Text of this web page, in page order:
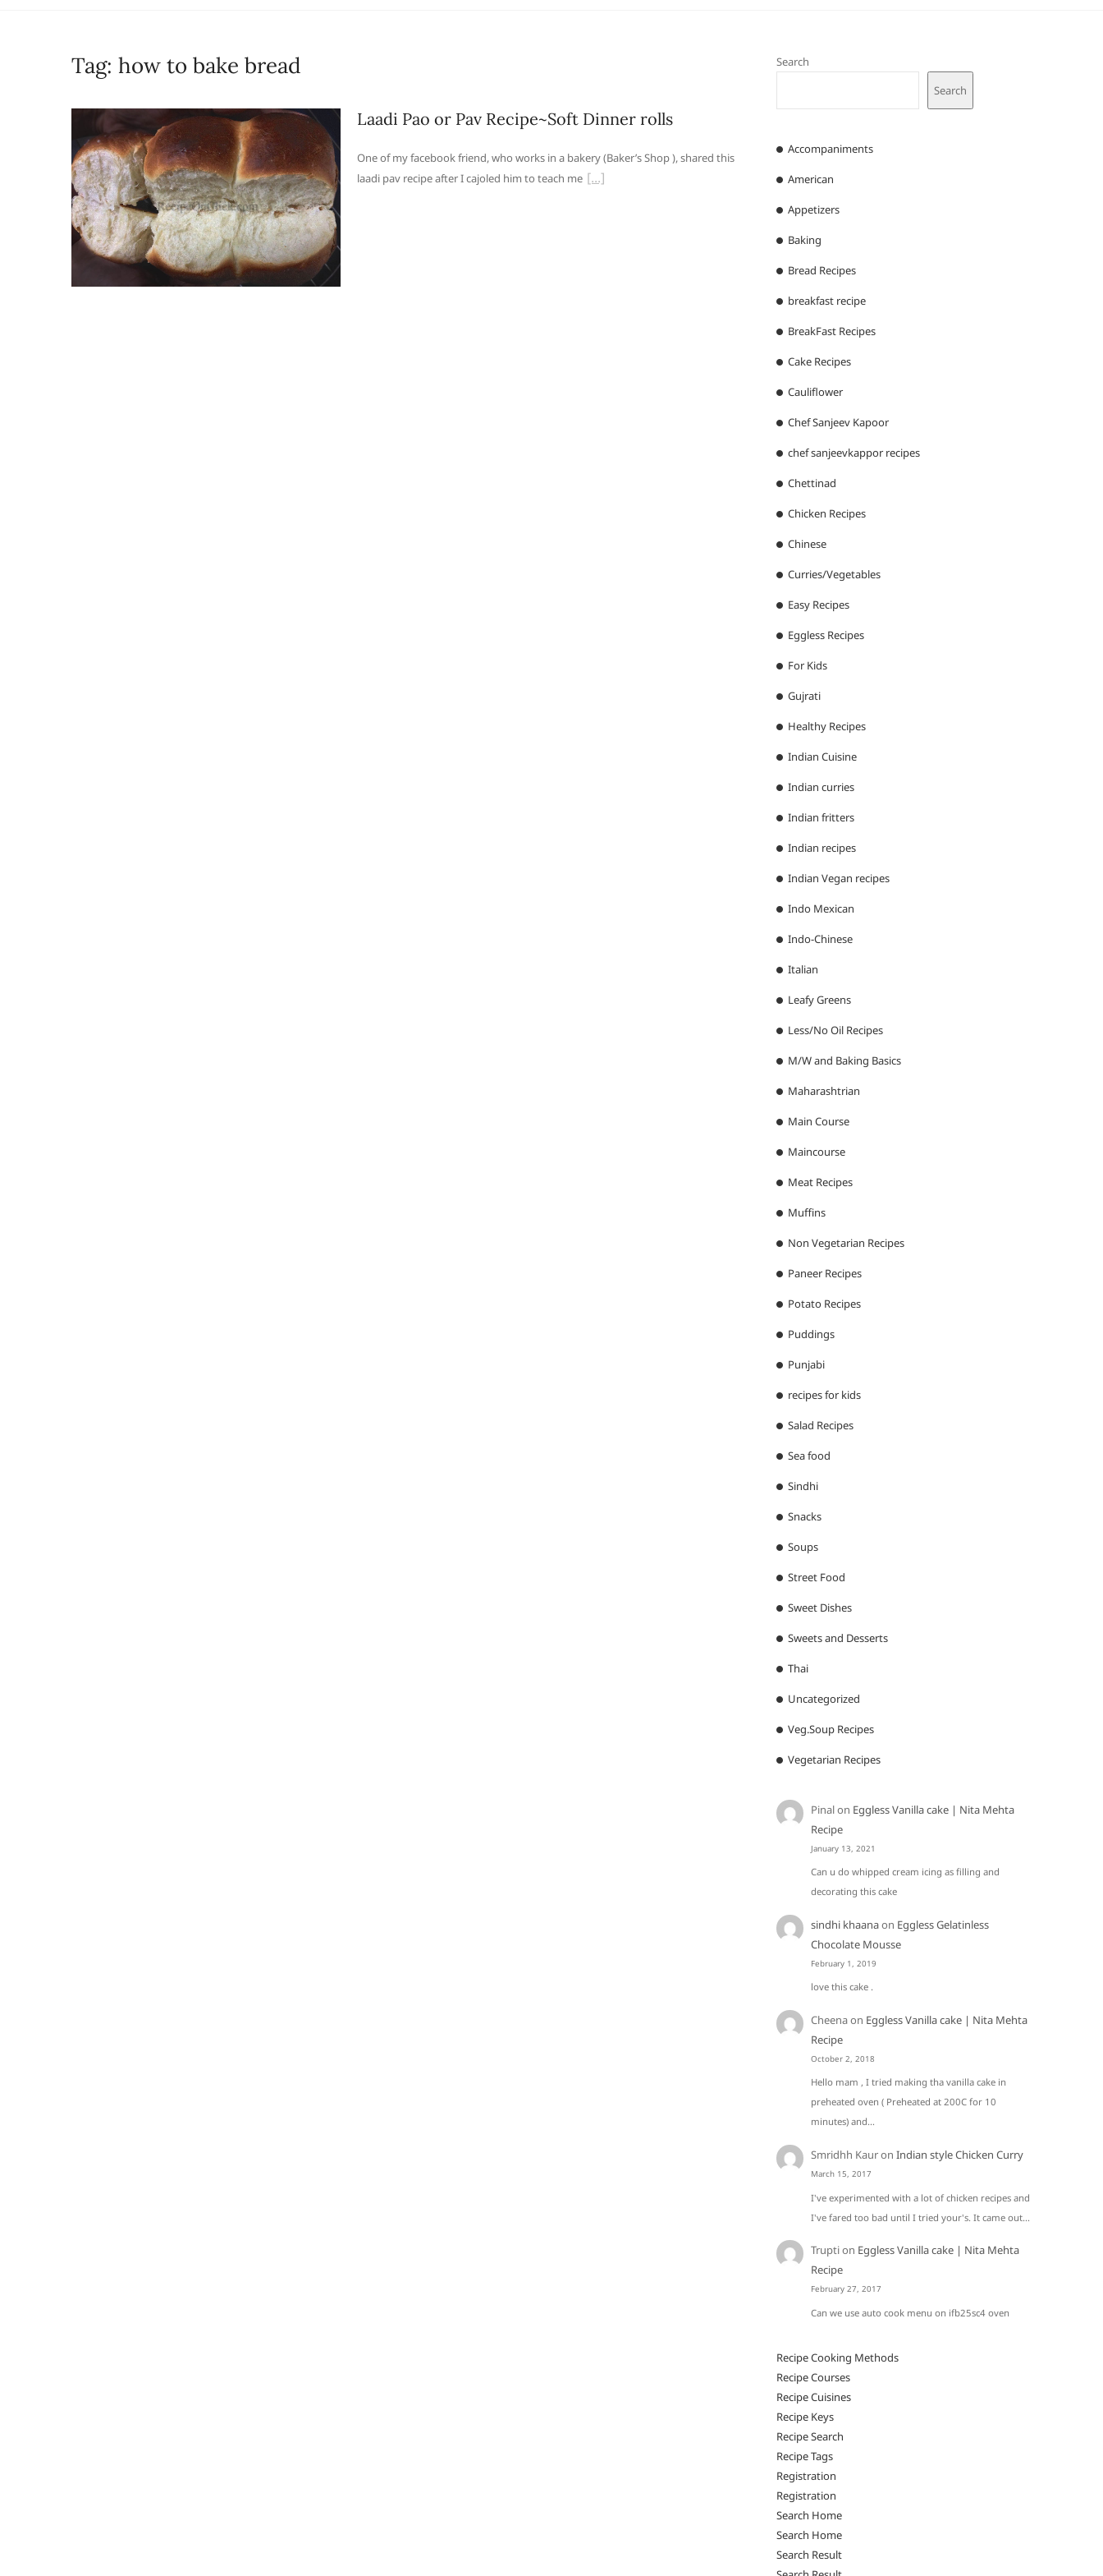
Tag: how to bake bread
Laadi Pao or Pav Recipe~Soft Dinner rolls
One of my facebook friend, who works in a bakery (Baker’s Shop ), shared this
laadi pav recipe after I cajoled him to teach me
Search
Search
Accompaniments
American
Appetizers
Baking
Bread Recipes
breakfast recipe
BreakFast Recipes
Cake Recipes
Cauliflower
Chef Sanjeev Kapoor
chef sanjeevkappor recipes
Chettinad
Chicken Recipes
Chinese
Curries/Vegetables
Easy Recipes
Eggless Recipes
For Kids
Gujrati
Healthy Recipes
Indian Cuisine
Indian curries
Indian fritters
Indian recipes
Indian Vegan recipes
Indo Mexican
Indo-Chinese
Italian
Leafy Greens
Less/No Oil Recipes
M/W and Baking Basics
Maharashtrian
Main Course
Maincourse
Meat Recipes
Muffins
Non Vegetarian Recipes
Paneer Recipes
Potato Recipes
Puddings
Punjabi
recipes for kids
Salad Recipes
Sea food
Sindhi
Snacks
Soups
Street Food
Sweet Dishes
Sweets and Desserts
Thai
Uncategorized
Veg.Soup Recipes
Vegetarian Recipes
Pinalon Eggless Vanilla cake | Nita Mehta
Recipe
January 13, 2021
Can u do whipped cream icing as filling and
decorating this cake
sindhi khaanaon Eggless Gelatinless
Chocolate Mousse
February 1, 2019
love this cake .
Cheenaon Eggless Vanilla cake | Nita Mehta
Recipe
October 2, 2018
Hello mam , I tried making tha vanilla cake in
preheated oven ( Preheated at 200C for 10
minutes) and…
Smridhh KauronIndian style Chicken Curry
March 15, 2017
I've experimented with a lot of chicken recipes and
I've fared too bad until I tried your's. It came out…
Truption Eggless Vanilla cake | Nita Mehta
Recipe
February 27, 2017
Can we use auto cook menu on ifb25sc4 oven
Recipe Cooking Methods
Recipe Courses
Recipe Cuisines
Recipe Keys
Recipe Search
Recipe Tags
Registration
Registration
Search Home
Search Home
Search Result